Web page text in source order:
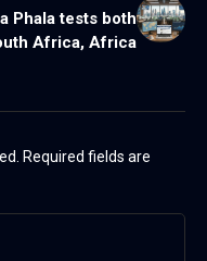
Phala tests both
Africa, Africa
Required fields are